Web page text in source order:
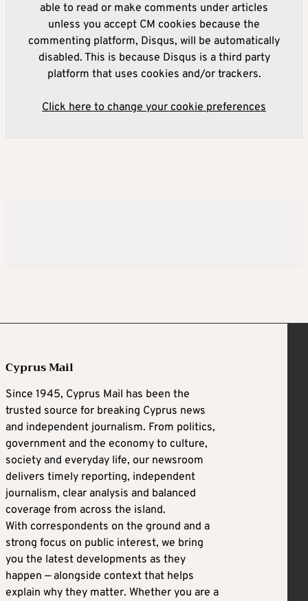
able to read or make comments under articles
unless you accept CM cookies because the
commenting platform, Disqus, will be automatically
disabled. This is because Disqus is a third party
platform that uses cookies and/or trackers.
Click here to change your cookie preferences
Cyprus Mail
Since 1945, Cyprus Mail has been the
trusted source for breaking Cyprus news
and independent journalism. From politics,
government and the economy to culture,
society and everyday life, our newsroom
delivers timely reporting, independent
journalism, clear analysis and balanced
coverage from across the island.
With correspondents on the ground and a
strong focus on public interest, we bring
you the latest developments as they
happen — alongside context that helps
explain why they matter. Whether you are a